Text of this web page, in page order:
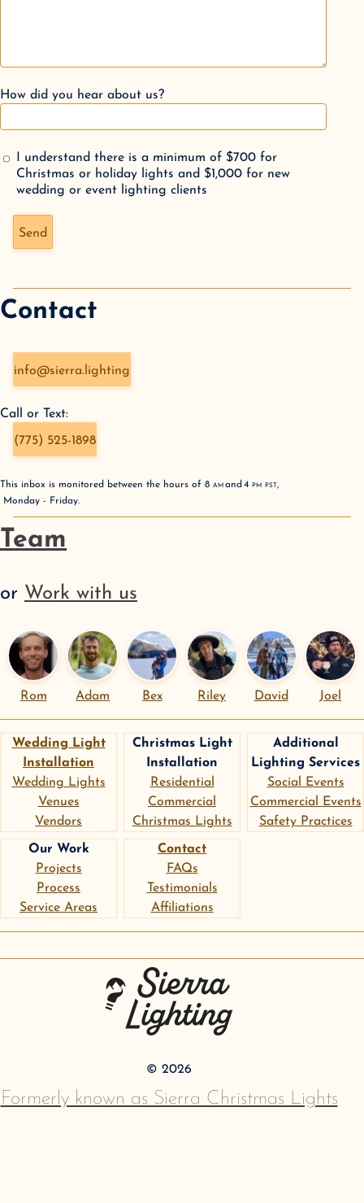
How did you hear about us?
I understand there is a minimum of $700 for
Christmas or holiday lights and $1,000 for new
wedding or event lighting clients
Don't fill this out if you're human:
Send
Contact
info@sierra.lighting
Call or Text:
(775) 525-1898
This inbox is monitored between the hours of 8 AMand 4 PM PST,
Monday - Friday.
Team
or Work with us
Rom Adam Bex Riley David Joel
Christmas Light
Installation
Residential
Commercial
Christmas Lights
Wedding Light
Installation
Wedding Lights
Venues
Vendors
Additional
Lighting Services
Social Events
Commercial Events
Safety Practices
Our Work
Projects
Process
Service Areas
Contact
FAQs
Testimonials
Affiliations
Sierra Lighting
© 2026
Formerly known as Sierra Christmas Lights